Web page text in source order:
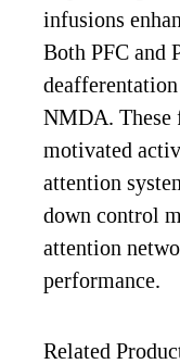
infusions
Both PFC and
NMDA. These
motivated
attention
down control
attention
performance.
Related